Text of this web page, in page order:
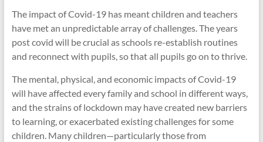
The impact of Covid-19 has meant children and teachers
have met an unpredictable array of challenges. The years
post covid will be crucial as schools re-establish routines
and reconnect with pupils, so that all pupils go on to thrive.
The mental, physical, and economic impacts of Covid-19
will have affected every family and school in different ways,
and the strains of lockdown may have created new barriers
to learning, or exacerbated existing challenges for some
children. Many children—particularly those from